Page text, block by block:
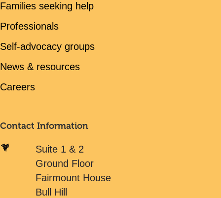
Families seeking help
Professionals
Self-advocacy groups
News & resources
Careers
Contact Information
Suite 1 & 2
Ground Floor
Fairmount House
Bull Hill